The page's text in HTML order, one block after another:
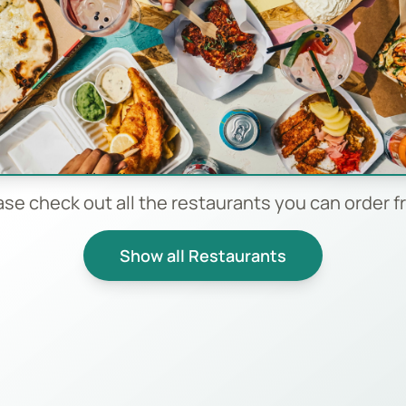
check out all the restaurants you can order
Show all Restaurants